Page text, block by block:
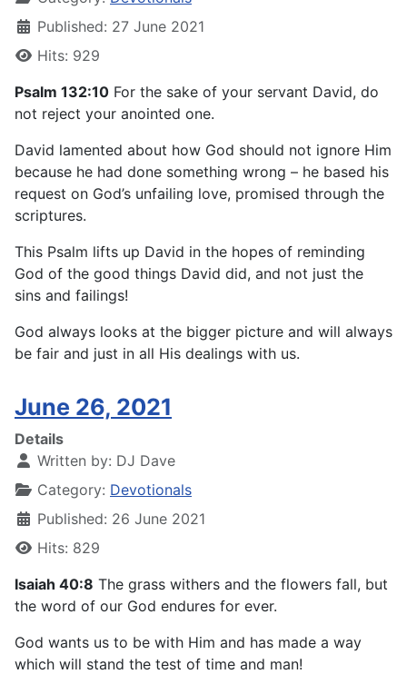
Published: 27 June 2021
Hits: 929
Psalm 132:10 For the sake of your servant David, do
not reject your anointed one.
David lamented about how God should not ignore Him
because he had done something wrong – he based his
request on God’s unfailing love, promised through the
scriptures.
This Psalm lifts up David in the hopes of reminding
God of the good things David did, and not just the
sins and failings!
God always looks at the bigger picture and will always
be fair and just in all His dealings with us.
June 26, 2021
Details
Written by: DJ Dave
Category: Devotionals
Published: 26 June 2021
Hits: 829
Isaiah 40:8 The grass withers and the flowers fall, but
the word of our God endures for ever.
God wants us to be with Him and has made a way
which will stand the test of time and man!